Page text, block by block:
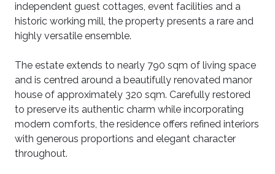
independent guest cottages, event facilities and a
historic working mill, the property presents a rare and
highly versatile ensemble.
The estate extends to nearly 790 sqm of living space
and is centred around a beautifully renovated manor
house of approximately 320 sqm. Carefully restored
to preserve its authentic charm while incorporating
modern comforts, the residence offers refined interiors
with generous proportions and elegant character
throughout.